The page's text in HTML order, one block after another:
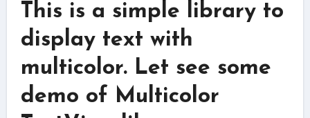
This is a simple library to
display text with
multicolor. Let see some
demo of Multicolor